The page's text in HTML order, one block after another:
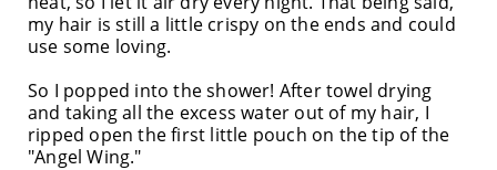
my hair is still a little crispy on the ends and could
use some loving.
So I popped into the shower! After towel drying
and taking all the excess water out of my hair, I
ripped open the first little pouch on the tip of the
"Angel Wing."